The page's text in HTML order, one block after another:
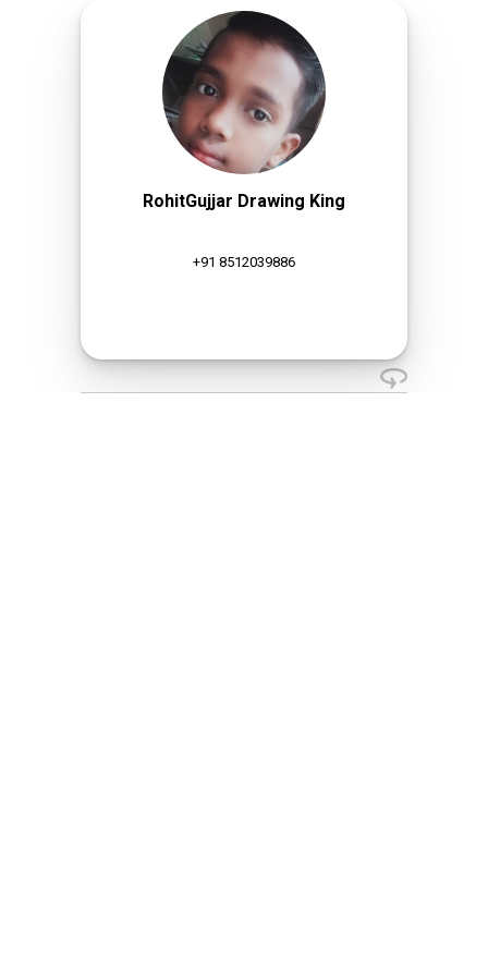
RohitGujjar Drawing King
+91 8512039886